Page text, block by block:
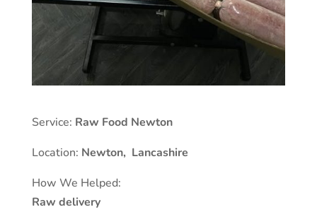
Service: Raw Food Newton
Location: Newton, Lancashire
How We Helped:
Raw delivery